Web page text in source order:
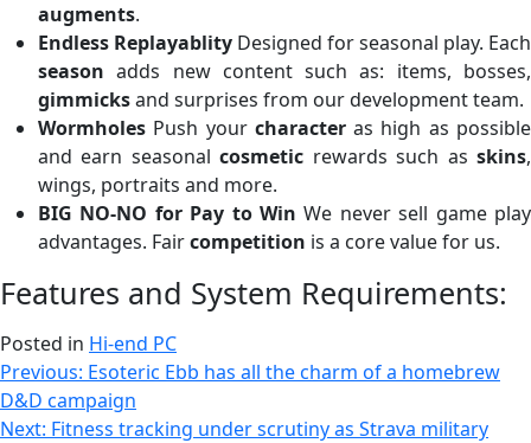
augments.
Endless Replayablity Designed for seasonal play. Each
season adds new content such as: items, bosses,
gimmicksand surprises from our development team.
Wormholes Push your characteras high as possible
and earn seasonalcosmetic rewards such asskins,
wings, portraits and more.
BIG NO-NO for Pay to Win We never sell game play
advantages. Faircompetition is a core value for us.
Features and System Requirements:
Posted in Hi-end PC
Post
navigation
Previous: Esoteric Ebb has all the charm of a homebrew
D&D campaign
Next: Fitness tracking under scrutiny as Strava military